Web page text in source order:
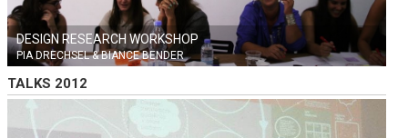
DESIGN RESEARCH WORKSHOP
PIA DRECHSEL & BIANCE BENDER
TALKS 2012